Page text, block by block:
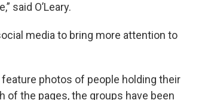
said O’Leary.
media to bring more attention to
photos of people holding their
the pages, the groups have been